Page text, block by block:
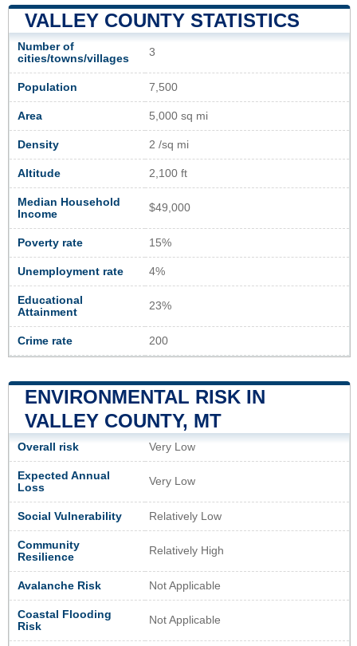
VALLEY COUNTY STATISTICS
Number of
cities/towns/villages
3
Population 7,500
Area 5,000 sq mi
Density 2 /sq mi
Altitude 2,100 ft
Median Household
Income
$49,000
Poverty rate 15%
Unemployment rate 4%
Educational
Attainment
23%
Crime rate 200
ENVIRONMENTAL RISK IN
VALLEY COUNTY, MT
Overall risk Very Low
Expected Annual
Loss
Very Low
Social Vulnerability Relatively Low
Community
Resilience
Relatively High
Avalanche Risk Not Applicable
Coastal Flooding
Risk
Not Applicable